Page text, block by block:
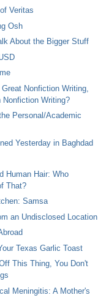
Veritas
Osh
About the Bigger Stuff
Great Nonfiction Writing,
Nonfiction Writing?
Personal/Academic
Yesterday in Baghdad
Human Hair: Who
That?
Samsa
an Undisclosed Location
Texas Garlic Toast
This Thing, You Don't
Meningitis: A Mother's